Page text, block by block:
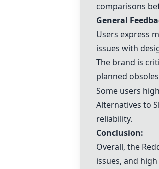
comparisons
General
Users express
issues with
The brand is
planned
Some users
Alternatives to
reliability.
Conclusion:
Overall, the
issues, and